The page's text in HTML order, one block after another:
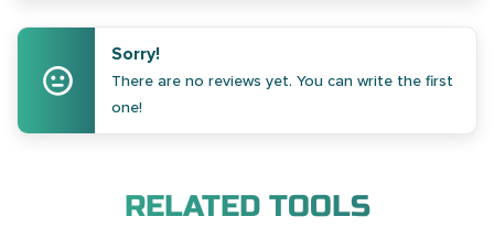
Sorry!
There are no reviews yet. You can write the first
one!
RELATED TOOLS